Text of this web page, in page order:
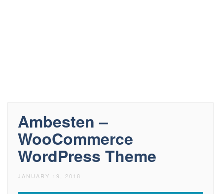
Ambesten –
WooCommerce
WordPress Theme
JANUARY 19, 2018